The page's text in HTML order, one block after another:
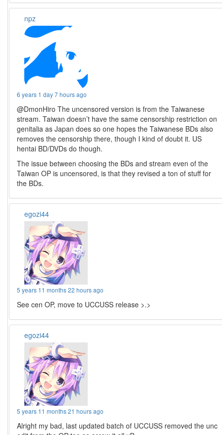
npz
6 years 1 day 7 hours ago
@DmonHiro The uncensored version is from the Taiwanese
stream. Taiwan doesn’t have the same censorship restriction on
genitalia as Japan does so one hopes the Taiwanese BDs also
removes the censorship there, though I kind of doubt it. US
hentai BD/DVDs do though.
The issue between choosing the BDs and stream even of the
Taiwan OP is uncensored, is that they revised a ton of stuff for
the BDs.
egozi44
5 years 11 months 22 hours ago
See cen OP, move to UCCUSS release >.>
egozi44
5 years 11 months 21 hours ago
Alright my bad, last updated batch of UCCUSS removed the unc